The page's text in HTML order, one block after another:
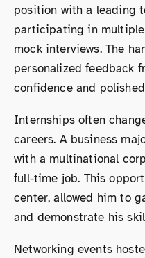
position with a leading
participating in multiple
mock interviews. The
personalized feedback
confidence and
Internships often
careers. A business
with a multinational
full-time job. This
center, allowed him to
and demonstrate his
Networking events